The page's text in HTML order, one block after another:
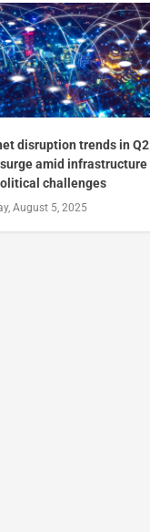
disruption trends in Q2
amid infrastructure
challenges
August 5, 2025